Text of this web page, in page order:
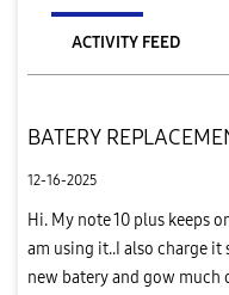
ACTIVITY FEED
BATERY
12-16-2025
Hi. My note 10 plus keeps
am using it..I also charge it
new batery and gow much